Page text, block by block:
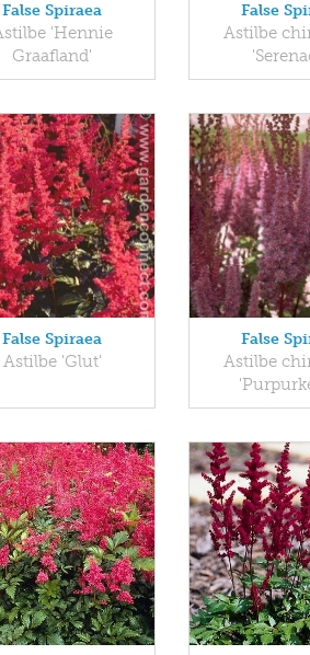
False Spiraea
'Hennie
Graafland'
False
Astilbe
False Spiraea
Astilbe 'Glut'
False
Astilbe